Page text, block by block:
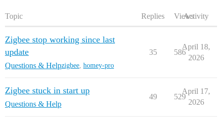
Topic Replies ViewsActivity
Zigbee stop working since last
update
Questions & Helpzigbee, homey-pro
35 586
April 18,
2026
Zigbee stuck in start up
Questions & Help
49 529
April 17,
2026